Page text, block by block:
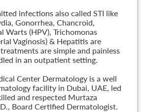
infections also called STI like
Gonorrhea, Chancroid,
Warts (HPV), Trichomonas
Vaginosis) & Hepatitis are
are simple and painless
in an outpatient setting.
Center Dermatology is a well
facility in Dubai, UAE, led
and respected Murtaza
Board Certified Dermatologist.